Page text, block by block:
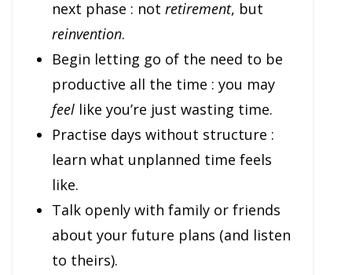
next phase : not retirement, but
reinvention.
Begin letting go of the need to be
productive all the time : you may
feel like you’re just wasting time.
Practise days without structure :
learn what unplanned time feels
like.
Talk openly with family or friends
about your future plans (and listen
to theirs).